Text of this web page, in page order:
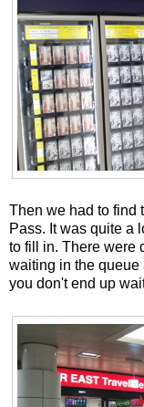
Then we had to find
Pass. It was quite a
to fill in. There were
waiting in the queue
you don't end up